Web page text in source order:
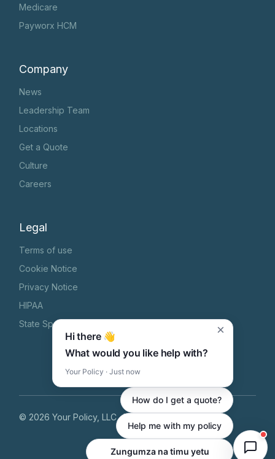
Medicare
Payworx HCM
Company
News
Leadership Team
Locations
Get a Quote
Culture
Careers
Legal
Terms of use
Cookie Notice
Privacy Notice
HIPAA
State Specific Privacy Notice
© 2026 Your Policy, LLC, All Rights Reserved
Hi there 👋
What would you like help with?
Your Policy · Just now
×
How do I get a quote?
Help me with my policy
Zungumza na timu yetu